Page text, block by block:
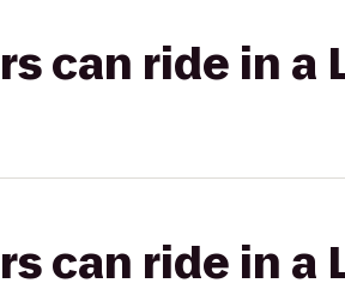
can ride in a
can ride in a